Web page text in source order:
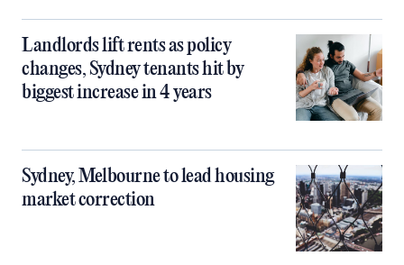
Landlords lift rents as policy
changes, Sydney tenants hit by
biggest increase in 4 years
Sydney, Melbourne to lead housing
market correction